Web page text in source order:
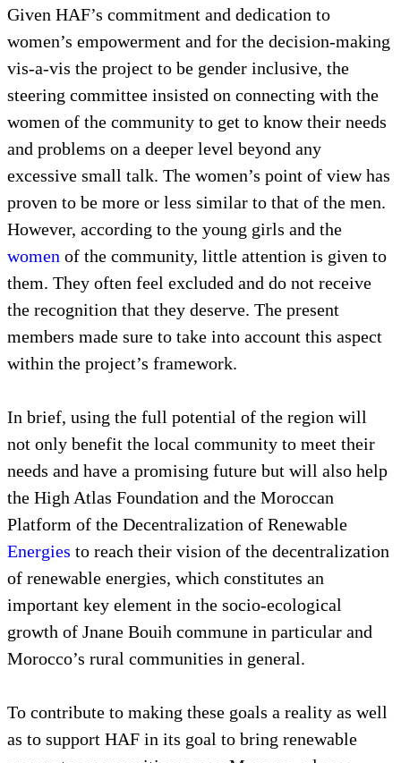
Given HAF’s commitment and dedication to
women’s empowerment and for the decision-making
vis-a-vis the project to be gender inclusive, the
steering committee insisted on connecting with the
women of the community to get to know their needs
and problems on a deeper level beyond any
excessive small talk. The women’s point of view has
proven to be more or less similar to that of the men.
However, according to the young girls and the
women of the community, little attention is given to
them. They often feel excluded and do not receive
the recognition that they deserve. The present
members made sure to take into account this aspect
within the project’s framework.
In brief, using the full potential of the region will
not only benefit the local community to meet their
needs and have a promising future but will also help
the High Atlas Foundation and the Moroccan
Platform of the Decentralization of Renewable
Energies to reach their vision of the decentralization
of renewable energies, which constitutes an
important key element in the socio-ecological
growth of Jnane Bouih commune in particular and
Morocco’s rural communities in general.
To contribute to making these goals a reality as well
as to support HAF in its goal to bring renewable